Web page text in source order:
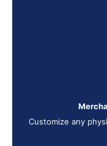
Customize any